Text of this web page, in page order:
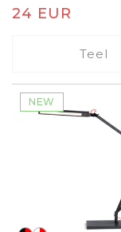
Tavaline
24 EUR
Teel
NEW